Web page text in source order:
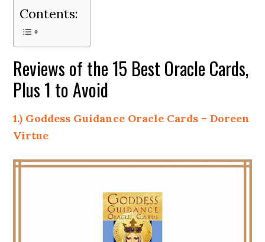
Contents:
Reviews of the 15 Best Oracle Cards,
Plus 1 to Avoid
1.) Goddess Guidance Oracle Cards – Doreen
Virtue